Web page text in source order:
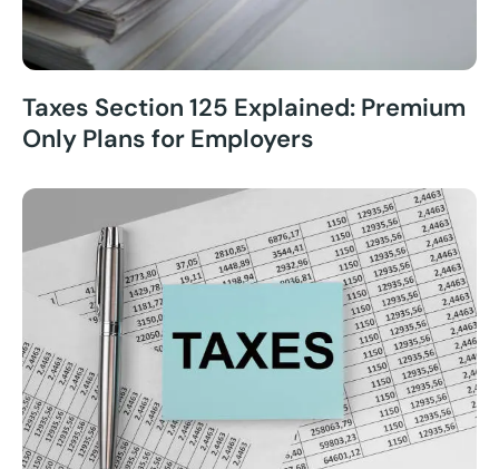
Taxes Section 125 Explained: Premium
Only Plans for Employers